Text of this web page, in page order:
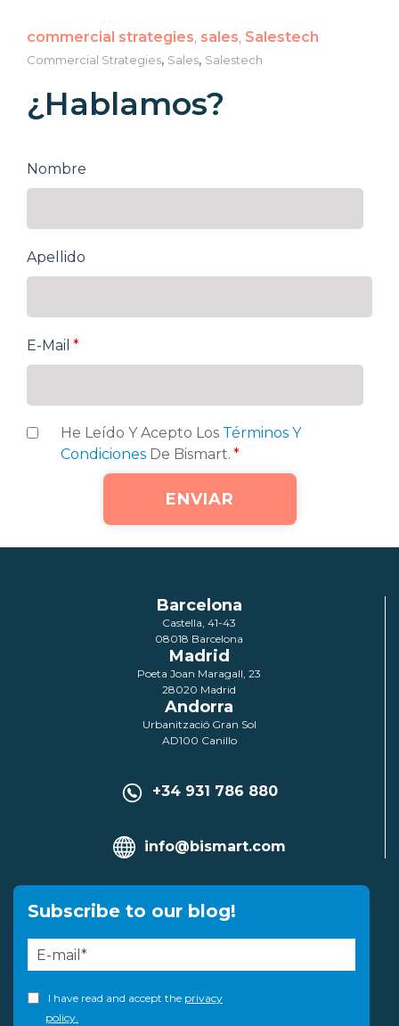
commercial strategies, sales, Salestech
Commercial Strategies, Sales, Salestech
¿Hablamos?
Nombre
Apellido
E-Mail *
He Leído Y Acepto Los Términos Y
Condiciones De Bismart. *
Barcelona
Castella, 41-43
08018 Barcelona
Madrid
Poeta Joan Maragall, 23
28020 Madrid
Andorra
Urbanització Gran Sol
AD100 Canillo
+34 931 786 880
info@bismart.com
Subscribe to our blog!
I have read and accept the privacy
policy.